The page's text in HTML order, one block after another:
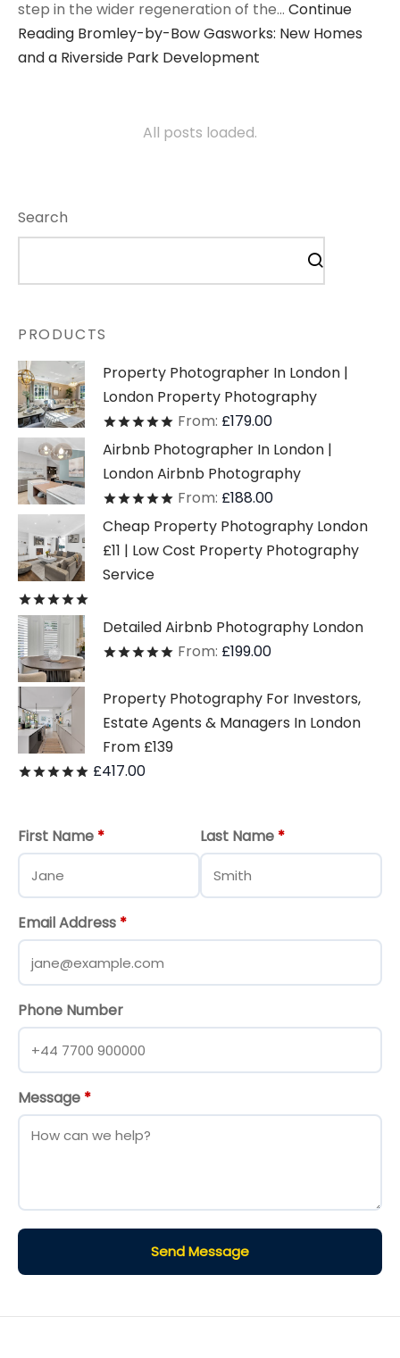
step in the wider regeneration of the… Continue
Reading Bromley-by-Bow Gasworks: New Homes
and a Riverside Park Development
All posts loaded.
Search
PRODUCTS
Property Photographer In London |
London Property Photography
Ratedout of 5
From: £179.00
Airbnb Photographer In London |
London Airbnb Photography
Ratedout of 5
From: £188.00
Cheap Property Photography London
£11 | Low Cost Property Photography
Service
Detailed Airbnb Photography London
Ratedout of 5
From: £199.00
Property Photography For Investors,
Estate Agents & Managers In London
From £139
Ratedout of 5
£417.00
First Name * Last Name *
Email Address *
Phone Number
Message *
Send Message